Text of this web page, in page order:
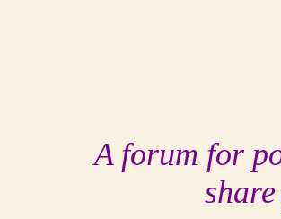
A forum for